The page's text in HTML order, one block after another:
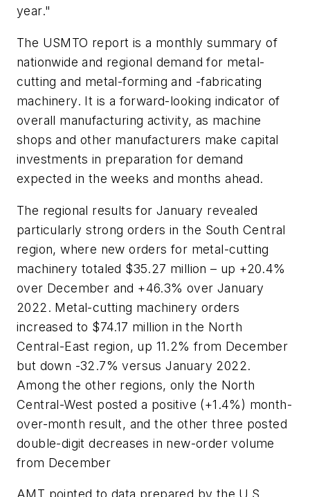
year."
The USMTO report is a monthly summary of
nationwide and regional demand for metal-
cutting and metal-forming and -fabricating
machinery. It is a forward-looking indicator of
overall manufacturing activity, as machine
shops and other manufacturers make capital
investments in preparation for demand
expected in the weeks and months ahead.
The regional results for January revealed
particularly strong orders in the South Central
region, where new orders for metal-cutting
machinery totaled $35.27 million – up +20.4%
over December and +46.3% over January
2022. Metal-cutting machinery orders
increased to $74.17 million in the North
Central-East region, up 11.2% from December
but down -32.7% versus January 2022.
Among the other regions, only the North
Central-West posted a positive (+1.4%) month-
over-month result, and the other three posted
double-digit decreases in new-order volume
from December
AMT pointed to data prepared by the U.S.